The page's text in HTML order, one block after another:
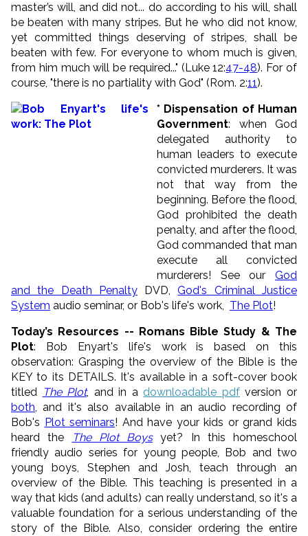
master’s will, and did not... do according to his will, shall
be beaten with many stripes. But he who did not know,
yet committed things deserving of stripes, shall be
beaten with few. For everyone to whom much is given,
from him much will be required..." (Luke 12:47-48). For of
course, "there is no partiality with God" (Rom. 2:11).
* Dispensation of Human
Government: when God
delegated authority to
human leaders to execute
convicted murderers. It was
not that way from the
beginning. Before the flood,
God prohibited the death
penalty, and after the flood,
God commanded that man
execute all convicted
murderers! See our God
and the Death PenaltyDVD,God's Criminal Justice
System audio seminar, or Bob's life's work, The Plot!
Today’s Resources -- Romans Bible Study & The
Plot: Bob Enyart's life's work is based on this
observation: Grasping the overview of the Bible is the
KEY to its DETAILS. It's available in a soft-cover book
titled The Plot, and in adownloadable pdfversion or
both, and it's also available in an audio recording of
Bob's Plot seminars! And have your kids or grand kids
heard the
The Plot Boysyet? In this homeschool
friendly audio series for young people, Bob and two
young boys, Stephen and Josh, teach through an
overview of the Bible. This teaching is presented in a
way that kids (and adults) can really understand, so it's a
valuable foundation for a serious understanding of the
story of the Bible. Also, consider ordering the entire